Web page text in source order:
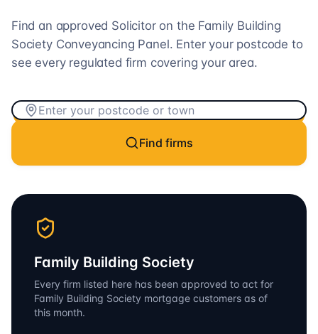
Find an approved Solicitor on the Family Building
Society Conveyancing Panel. Enter your postcode to
see every regulated firm covering your area.
Find firms
Family Building Society
Every firm listed here has been approved to act for
Family Building Society mortgage customers as of
this month.